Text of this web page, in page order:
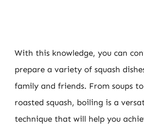
With this knowledge, you can
prepare a variety of squash
family and friends. From soups
roasted squash, boiling is a
technique that will help you